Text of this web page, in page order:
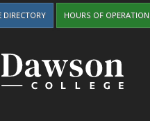
DIRECTORY HOURS OF OPERATION